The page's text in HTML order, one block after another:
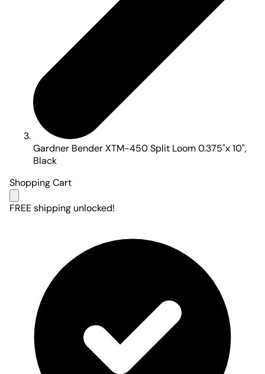
Gardner Bender XTM-450 Split Loom 0.375"x 10",
Black
Shopping Cart
FREE shipping unlocked!